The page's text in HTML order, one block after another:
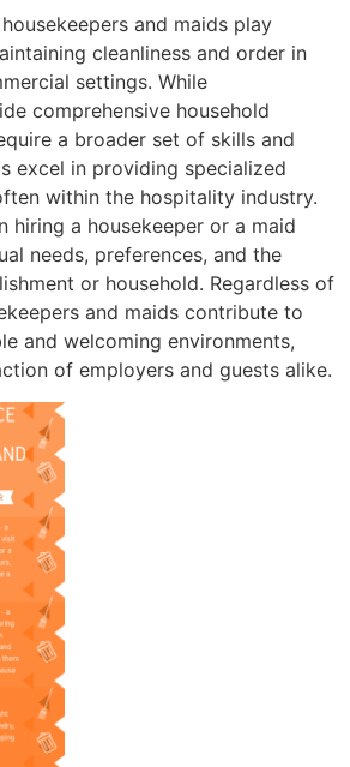
and maids play
cleanliness and order in
settings. While
comprehensive household
a broader set of skills and
excel in providing specialized
within the hospitality industry.
hiring a housekeeper or a maid
needs, preferences, and the
or household. Regardless of
and maids contribute to
and welcoming environments,
of employers and guests alike.